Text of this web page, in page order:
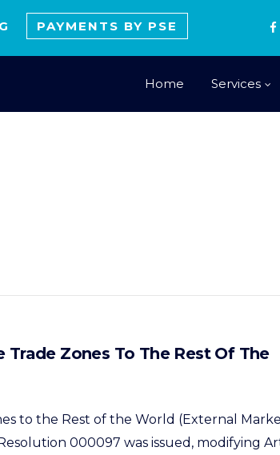
PAYMENTS BY PSE
Home Services
Zones To The Rest Of The
to the Rest of the World (External
000097 was issued, modifying